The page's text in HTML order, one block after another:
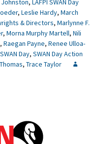
, LAFPI SWAN Day
, Leslie Hardy, March
& Directors, Marlynne F.
, Morna Murphy Martell, Nili
, Raegan Payne, Renee Ulloa-
SWAN Day, SWAN Day Action
, Trace Taylor